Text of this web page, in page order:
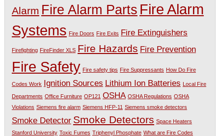
Alarm Fire Alarm Parts Fire Alarm
Systems Fire Doors Fire Exits Fire Extinguishers
Firefighting FireFinder XLS Fire Hazards Fire Prevention
Fire Safety Fire safety tips Fire Suppressants How Do Fire
Codes Work Ignition Sources Lithium Ion Batteries Local Fire
Departments Office Furniture OP121 OSHA OSHA Regulations OSHA
Violations Siemens fire alarm Siemens HFP-11 Siemens smoke detectors
Smoke Detector Smoke Detectors Space Heaters
Stanford University Toxic Fumes Triphenyl Phosphate What are Fire Codes